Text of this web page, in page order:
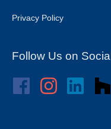
Privacy Policy
Follow Us on Social